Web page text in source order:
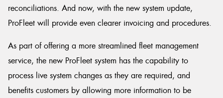
reconciliations. And now, with the new system update,
ProFleet will provide even clearer invoicing and procedures.
As part of offering a more streamlined fleet management
service, the new ProFleet system has the capability to
process live system changes as they are required, and
benefits customers by allowing more information to be